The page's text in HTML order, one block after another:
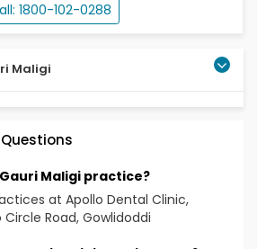
1800-102-0288
Maligi
Ill (Australia)
Maligi practice?
at Apollo Dental Clinic,
Road, Gowlidoddi